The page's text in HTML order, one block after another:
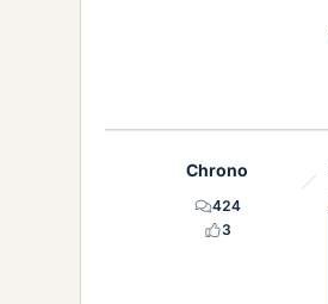
Chrono
424
3